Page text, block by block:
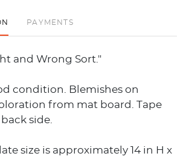
PAYMENTS
and Wrong Sort."
condition. Blemishes on
from mat board. Tape
side.
size is approximately 14 in H x